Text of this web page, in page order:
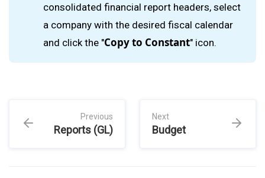
consolidated financial report headers, select
a company with the desired fiscal calendar
and click the "Copy to Constant" icon.
Previous
Reports (GL)
Next
Budget